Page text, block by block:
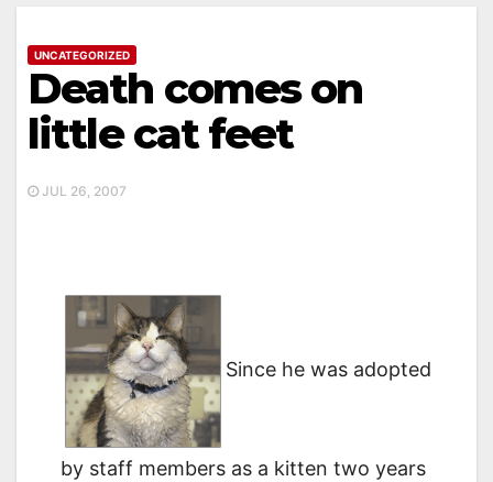
UNCATEGORIZED
Death comes on
little cat feet
JUL 26, 2007
Since he was adopted
by staff members as a kitten two years